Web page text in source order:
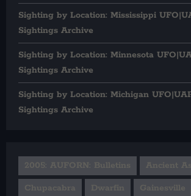
Sighting by Location: Mississippi
Sightings Archive
Sighting by Location: Minnesota
Sightings Archive
Sighting by Location: Michigan
Sightings Archive
2005: AUFORN: Bulletins Ancient
Chupacabra Dwarfin Gainesville